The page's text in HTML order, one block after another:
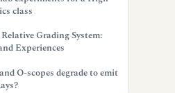
class
Grading System:
Experiences
O-scopes degrade to emit